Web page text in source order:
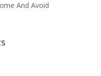
And Avoid